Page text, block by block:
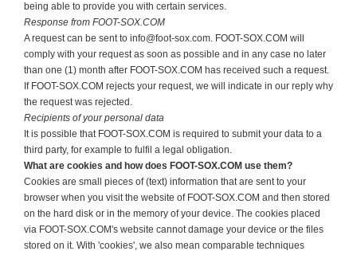
being able to provide you with certain services.
Response from FOOT-SOX.COM
A request can be sent to info@foot-sox.com. FOOT-SOX.COM will
comply with your request as soon as possible and in any case no later
than one (1) month after FOOT-SOX.COM has received such a request.
If FOOT-SOX.COM rejects your request, we will indicate in our reply why
the request was rejected.
Recipients of your personal data
It is possible that FOOT-SOX.COM is required to submit your data to a
third party, for example to fulfil a legal obligation.
What are cookies and how does FOOT-SOX.COM use them?
Cookies are small pieces of (text) information that are sent to your
browser when you visit the website of FOOT-SOX.COM and then stored
on the hard disk or in the memory of your device. The cookies placed
via FOOT-SOX.COM's website cannot damage your device or the files
stored on it. With 'cookies', we also mean comparable techniques